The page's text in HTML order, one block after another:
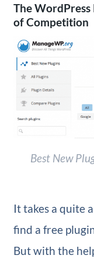
The
of Competition
Best New
It takes a quite
find a free
But with the